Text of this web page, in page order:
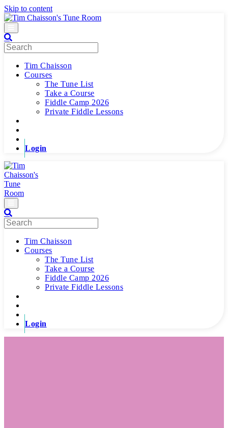
Skip to content
Tim Chaisson
Courses
The Tune List
Take a Course
Fiddle Camp 2026
Private Fiddle Lessons
Login
Tim Chaisson
Courses
The Tune List
Take a Course
Fiddle Camp 2026
Private Fiddle Lessons
Login